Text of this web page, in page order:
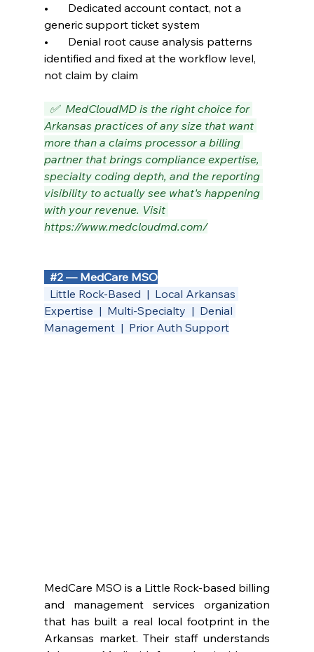
•       Dedicated account contact, not a
generic support ticket system
•       Denial root cause analysis patterns
identified and fixed at the workflow level,
not claim by claim
✅  MedCloudMD is the right choice for
Arkansas practices of any size that want
more than a claims processor a billing
partner that brings compliance expertise,
specialty coding depth, and the reporting
visibility to actually see what's happening
with your revenue. Visit
https://www.medcloudmd.com/
#2 — MedCare MSO
Little Rock-Based  |  Local Arkansas
Expertise  |  Multi-Specialty  |  Denial
Management  |  Prior Auth Support
MedCare MSO is a Little Rock-based billing
and management services organization
that has built a real local footprint in the
Arkansas market. Their staff understands